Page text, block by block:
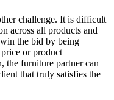
challenge. It is difficult
across all products and
the bid by being
or product
the furniture partner can
that truly satisfies the